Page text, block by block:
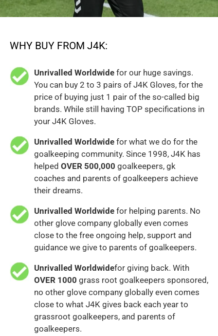
WHY BUY FROM J4K:
Unrivalled Worldwide for our huge savings.
You can buy 2 to 3 pairs of J4K Gloves, for the
price of buying just 1 pair of the so-called big
brands. While still having TOP specifications in
your J4K Gloves.
Unrivalled Worldwide for what we do for the
goalkeeping community. Since 1998, J4K has
helped OVER 500,000 goalkeepers, gk
coaches and parents of goalkeepers achieve
their dreams.
Unrivalled Worldwide for helping parents. No
other glove company globally even comes
close to the free ongoing help, support and
guidance we give to parents of goalkeepers.
Unrivalled Worldwidefor giving back. With
OVER 1000 grass root goalkeepers sponsored,
no other glove company globally even comes
close to what J4K gives back each year to
grassroot goalkeepers, and parents of
goalkeepers.